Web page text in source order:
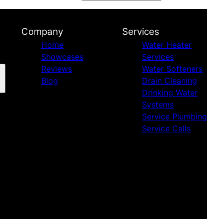
Company
Home
Showcases
Reviews
Blog
Services
Water Heater
Services
Water Softeners
Drain Cleaning
Drinking Water
Systems
Service Plumbing
Service Calls